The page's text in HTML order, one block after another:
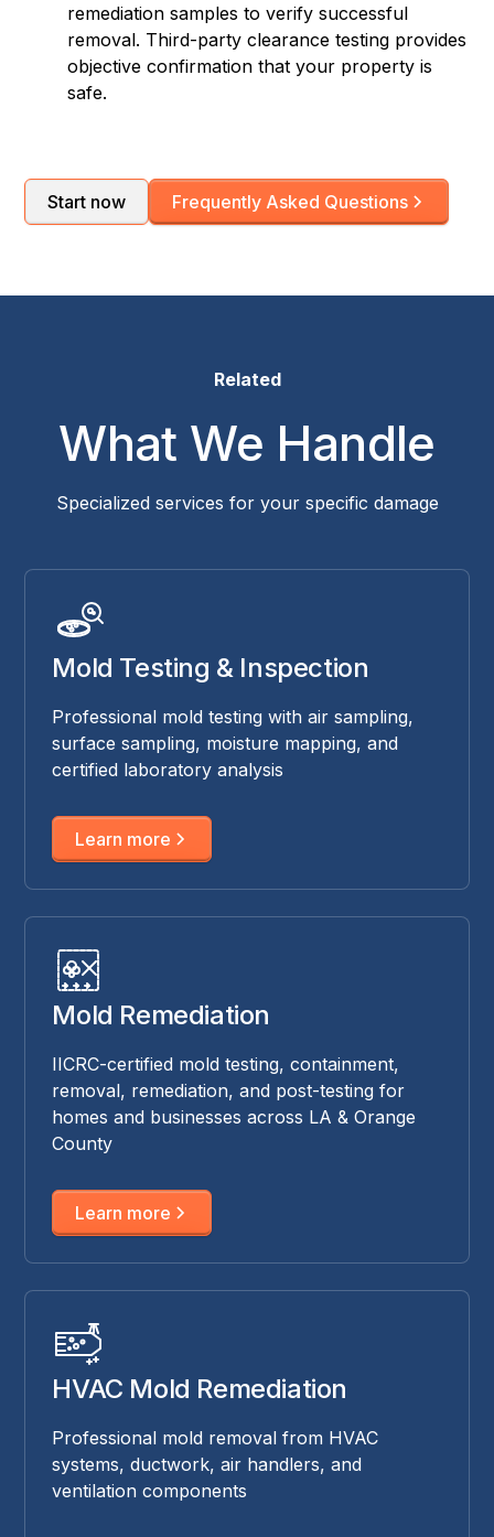
remediation samples to verify successful
removal. Third-party clearance testing provides
objective confirmation that your property is
safe.
Start now Frequently Asked Questions
Related
What We Handle
Specialized services for your specific damage
Mold Testing & Inspection
Professional mold testing with air sampling,
surface sampling, moisture mapping, and
certified laboratory analysis
Learn more
Mold Remediation
IICRC-certified mold testing, containment,
removal, remediation, and post-testing for
homes and businesses across LA & Orange
County
Learn more
HVAC Mold Remediation
Professional mold removal from HVAC
systems, ductwork, air handlers, and
ventilation components